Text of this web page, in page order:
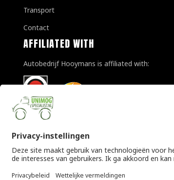
Transport
Contact
AFFILIATED WITH
Autobedrijf Hooymans is affiliated with: